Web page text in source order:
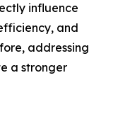
influence
and
addressing
a stronger